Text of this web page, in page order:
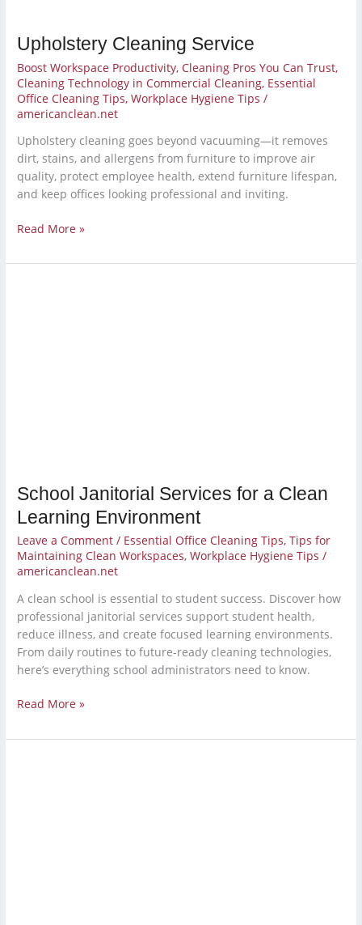
Upholstery Cleaning Service
Boost Workspace Productivity,Cleaning Pros You Can Trust,
Cleaning Technology in Commercial Cleaning, Essential
Office Cleaning Tips,Workplace Hygiene Tips /
americanclean.net
Upholstery cleaning goes beyond vacuuming—it removes
dirt, stains, and allergens from furniture to improve air
quality, protect employee health, extend furniture lifespan,
and keep offices looking professional and inviting.
Read More »
School Janitorial Services for a Clean
Learning Environment
Leave a Comment / Essential Office Cleaning Tips,Tips for
Maintaining Clean Workspaces,Workplace Hygiene Tips /
americanclean.net
A clean school is essential to student success. Discover how
professional janitorial services support student health,
reduce illness, and create focused learning environments.
From daily routines to future-ready cleaning technologies,
here’s everything school administrators need to know.
Read More »